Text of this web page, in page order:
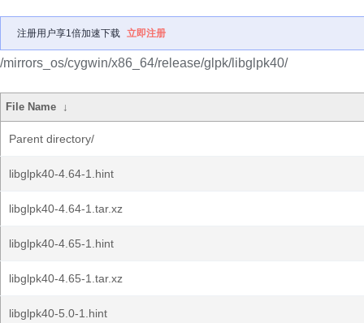
注册用户享1倍加速下载 立即注册
/mirrors_os/cygwin/x86_64/release/glpk/libglpk40/
File Name ↓
Parent directory/
libglpk40-4.64-1.hint
libglpk40-4.64-1.tar.xz
libglpk40-4.65-1.hint
libglpk40-4.65-1.tar.xz
libglpk40-5.0-1.hint